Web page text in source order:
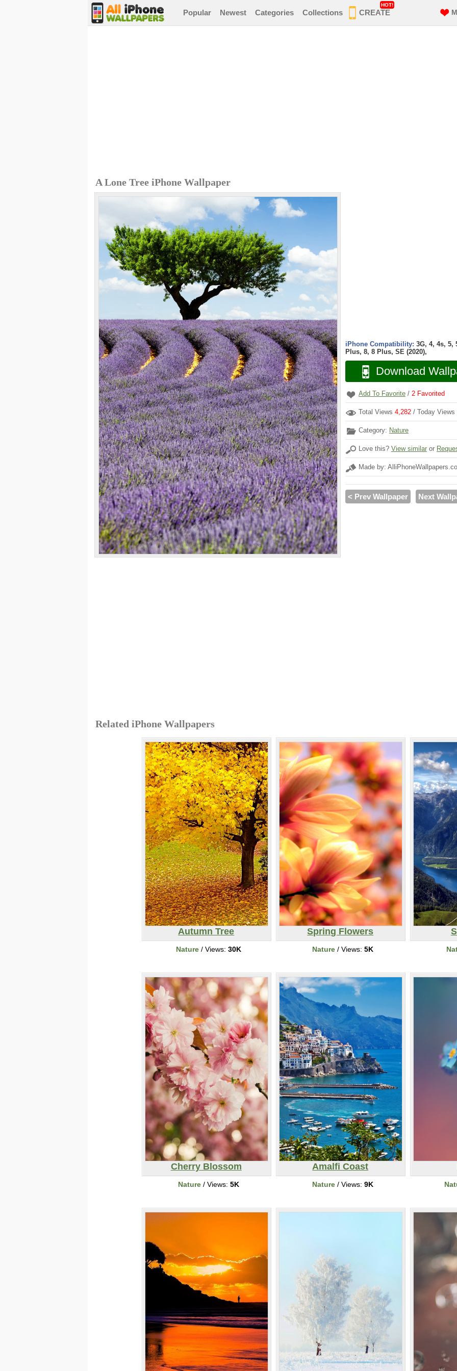
Popular Newest Categories Collections CREATE
HOT!
A Lone Tree iPhone Wallpaper
iPhone Compatibility: 3G, 4, 4s, 5,
Plus, 8, 8 Plus, SE (2020),
Download
Add To Favorite / 2 Favorited
Total Views 4,282 / Today Views
Category: Nature
Love this? View similar or
Made by:
< Prev Wallpaper Next
Related iPhone Wallpapers
Autumn Tree
Nature/ Views: 30K
Spring Flowers
Nature/ Views: 5K
Cherry Blossom
Nature/ Views: 5K
Amalfi Coast
Nature/ Views: 9K